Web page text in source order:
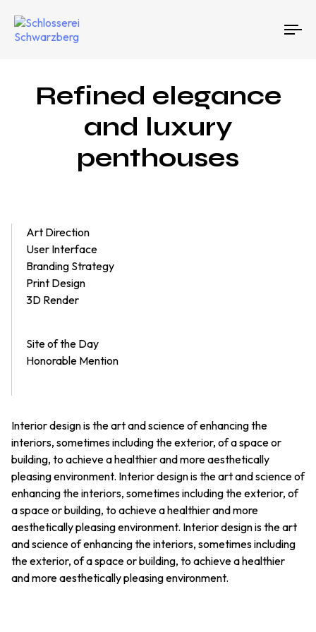
Refined elegance
and luxury
penthouses
Art Direction
User Interface
Branding Strategy
Print Design
3D Render
Site of the Day
Honorable Mention
Interior design is the art and science of enhancing the
interiors, sometimes including the exterior, of a space or
building, to achieve a healthier and more aesthetically
pleasing environment. Interior design is the art and science of
enhancing the interiors, sometimes including the exterior, of
a space or building, to achieve a healthier and more
aesthetically pleasing environment. Interior design is the art
and science of enhancing the interiors, sometimes including
the exterior, of a space or building, to achieve a healthier
and more aesthetically pleasing environment.